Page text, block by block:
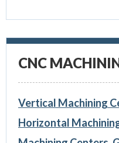
CNC
Vertical Machining
Horizontal